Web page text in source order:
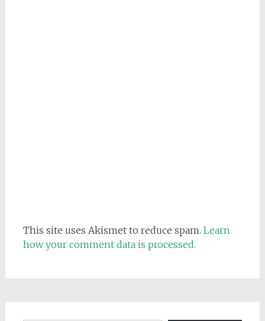
This site uses Akismet to reduce spam. Learn
how your comment data is processed.